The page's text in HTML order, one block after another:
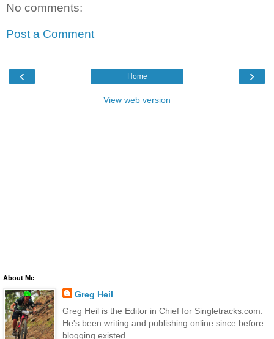
No comments:
Post a Comment
‹ ›
Home
View web version
About Me
Greg Heil
Greg Heil is the Editor in Chief for Singletracks.com.
He's been writing and publishing online since before
blogging existed.